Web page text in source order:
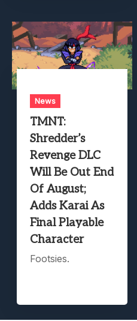
News
TMNT:
Shredder’s
Revenge DLC
Will Be Out End
Of August;
Adds Karai As
Final Playable
Character
Footsies.